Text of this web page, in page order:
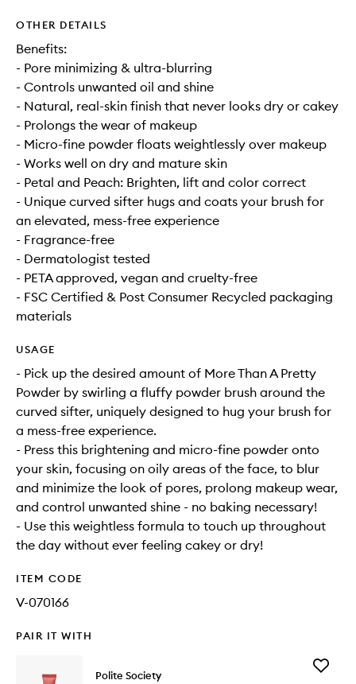
OTHER DETAILS
Benefits:
- Pore minimizing & ultra-blurring
- Controls unwanted oil and shine
- Natural, real-skin finish that never looks dry or cakey
- Prolongs the wear of makeup
- Micro-fine powder floats weightlessly over makeup
- Works well on dry and mature skin
- Petal and Peach: Brighten, lift and color correct
- Unique curved sifter hugs and coats your brush for
an elevated, mess-free experience
- Fragrance-free
- Dermatologist tested
- PETA approved, vegan and cruelty-free
- FSC Certified & Post Consumer Recycled packaging
materials
USAGE
- Pick up the desired amount of More Than A Pretty
Powder by swirling a fluffy powder brush around the
curved sifter, uniquely designed to hug your brush for
a mess-free experience.
- Press this brightening and micro-fine powder onto
your skin, focusing on oily areas of the face, to blur
and minimize the look of pores, prolong makeup wear,
and control unwanted shine - no baking necessary!
- Use this weightless formula to touch up throughout
the day without ever feeling cakey or dry!
ITEM CODE
V-070166
PAIR IT WITH
Polite Society
Add